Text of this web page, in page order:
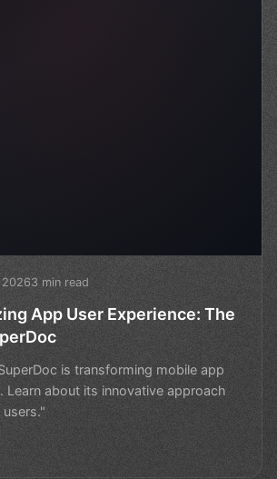
20263 min read
App User Experience: The
is transforming mobile app
Learn about its innovative approach